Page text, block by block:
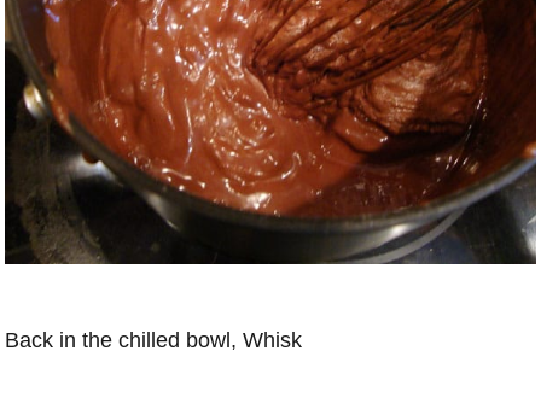
Back in the chilled bowl, Whisk